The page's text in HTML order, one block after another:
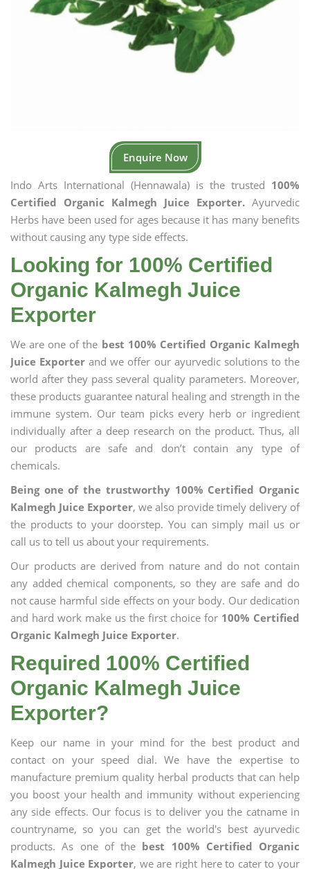
Enquire Now
Indo Arts International (Hennawala) is the trusted 100%
Certified Organic Kalmegh Juice Exporter. Ayurvedic
Herbs have been used for ages because it has many benefits
without causing any type side effects.
Looking for 100% Certified
Organic Kalmegh Juice
Exporter
We are one of the best 100% Certified Organic Kalmegh
Juice Exporter and we offer our ayurvedic solutions to the
world after they pass several quality parameters. Moreover,
these products guarantee natural healing and strength in the
immune system. Our team picks every herb or ingredient
individually after a deep research on the product. Thus, all
our products are safe and don’t contain any type of
chemicals.
Being one of the trustworthy 100% Certified Organic
Kalmegh Juice Exporter, we also provide timely delivery of
the products to your doorstep. You can simply mail us or
call us to tell us about your requirements.
Our products are derived from nature and do not contain
any added chemical components, so they are safe and do
not cause harmful side effects on your body. Our dedication
and hard work make us the first choice for 100% Certified
Organic Kalmegh Juice Exporter.
Required 100% Certified
Organic Kalmegh Juice
Exporter?
Keep our name in your mind for the best product and
contact on your speed dial. We have the expertise to
manufacture premium quality herbal products that can help
you boost your health and immunity without experiencing
any side effects. Our focus is to deliver you the catname in
countryname, so you can get the world's best ayurvedic
products. As one of the best 100% Certified Organic
Kalmegh Juice Exporter, we are right here to cater to your